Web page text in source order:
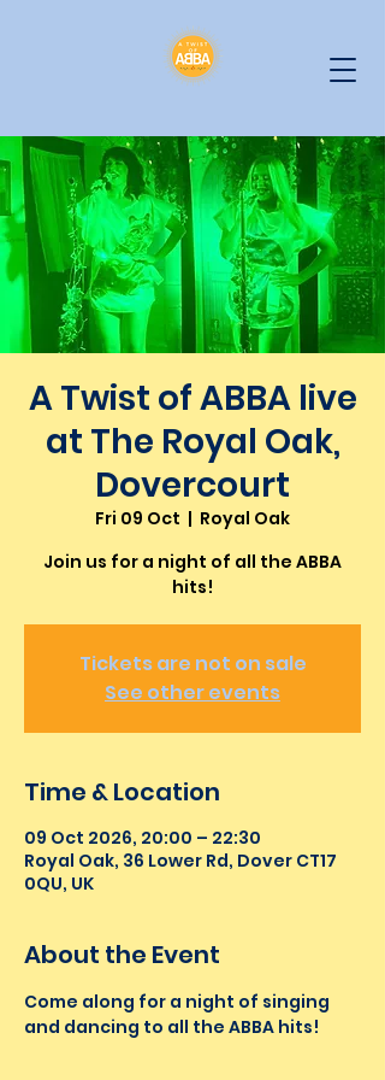
A Twist of ABBA live
at The Royal Oak,
Dovercourt
Fri 09 Oct
  |
Royal Oak
Join us for a night of all the ABBA
hits!
Tickets are not on sale
See other events
Time & Location
09 Oct 2026, 20:00 – 22:30
Royal Oak, 36 Lower Rd, Dover CT17
0QU, UK
About the Event
Come along for a night of singing
and dancing to all the ABBA hits!